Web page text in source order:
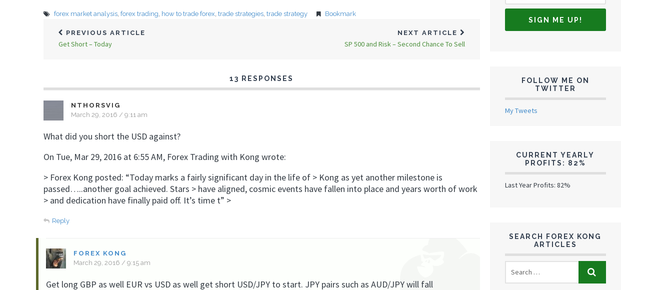
forex market analysis, forex trading, how to trade forex, trade strategies, trade strategy Bookmark
PREVIOUS ARTICLE
Get Short – Today
NEXT ARTICLE
SP 500 and Risk – Second Chance To Sell
13 RESPONSES
NTHORSVIG
March 29, 2016 / 9:11 am
What did you short the USD against?
On Tue, Mar 29, 2016 at 6:55 AM, Forex Trading with Kong wrote:
> Forex Kong posted: “Today marks a fairly significant day in the life of > Kong as yet another milestone is
passed…..another goal achieved. Stars > have aligned, cosmic events have fallen into place and years worth of work
> and dedication have finally paid off. It’s time t” >
Reply
FOREX KONG
March 29, 2016 / 9:15 am
Get long GBP as well EUR vs USD as well get short USD/JPY to start. JPY pairs such as AUD/JPY will fall
FOLLOW ME ON
TWITTER
My Tweets
CURRENT YEARLY
PROFITS: 82%
Last Year Profits: 82%
SEARCH FOREX KONG
ARTICLES